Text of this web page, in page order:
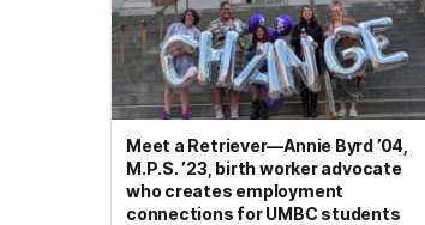
Meet a Retriever—Annie Byrd ’04,
M.P.S. ’23, birth worker advocate
who creates employment
connections for UMBC students